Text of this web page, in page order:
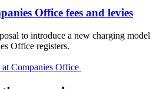
Office fees and levies
to introduce a new charging model
Office registers.
Companies Office